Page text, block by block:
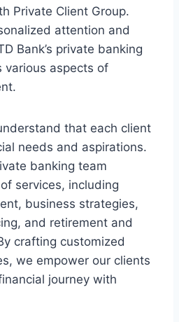
Private Client Group.
attention and
Bank’s private banking
various aspects of
that each client
needs and aspirations.
banking team
services, including
business strategies,
and retirement and
crafting customized
we empower our clients
journey with